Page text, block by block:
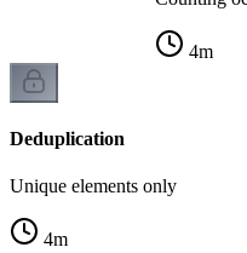
4m
Deduplication
Unique elements only
4m